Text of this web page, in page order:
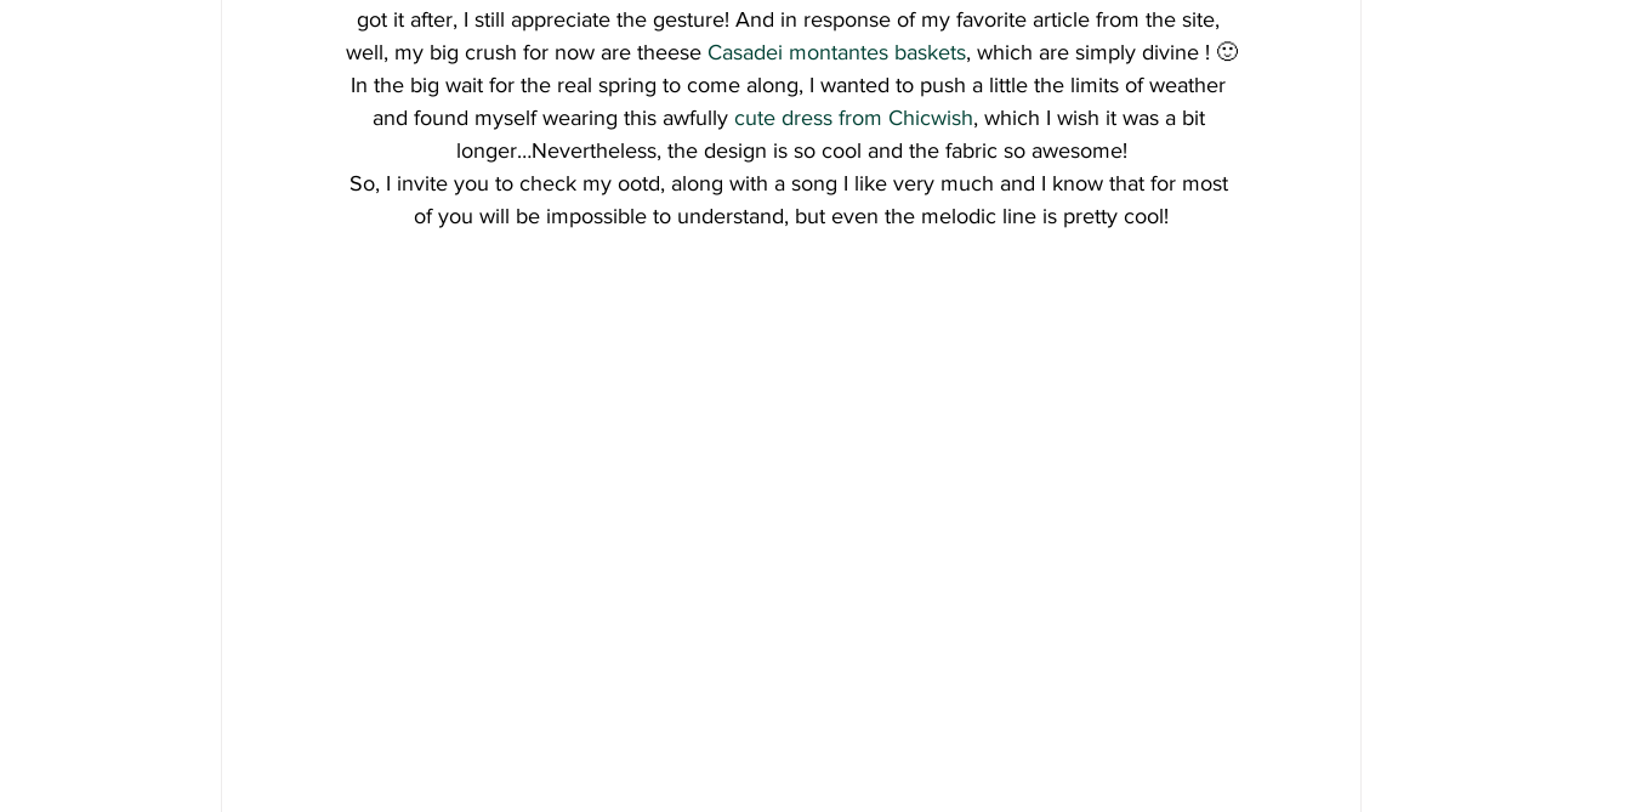
got it after, I still appreciate the gesture! And in response of my favorite article from the site,
well, my big crush for now are theese Casadei montantes baskets, which are simply divine ! 🙂
In the big wait for the real spring to come along, I wanted to push a little the limits of weather
and found myself wearing this awfully cute dress from Chicwish, which I wish it was a bit
longer…Nevertheless, the design is so cool and the fabric so awesome!
So, I invite you to check my ootd, along with a song I like very much and I know that for most
of you will be impossible to understand, but even the melodic line is pretty cool!